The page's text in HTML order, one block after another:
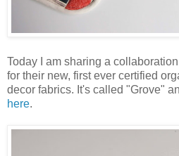
Today I am sharing a
for their new, first ever certified
decor fabrics. It's called "Grove"
here.